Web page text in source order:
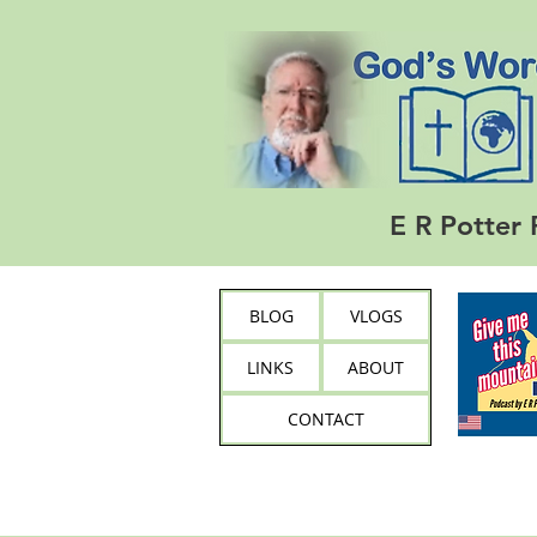
E R Potter
BLOG VLOGS
LINKS ABOUT
CONTACT